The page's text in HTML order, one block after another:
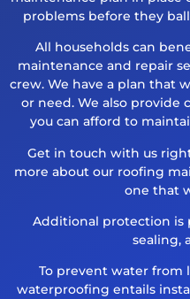
problems before they
All households can
maintenance and repair
crew. We have a plan that
or need. We also provide
you can afford to
Get in touch with us
more about our roofing
one that
Additional protection is
sealing,
To prevent water from
waterproofing entails